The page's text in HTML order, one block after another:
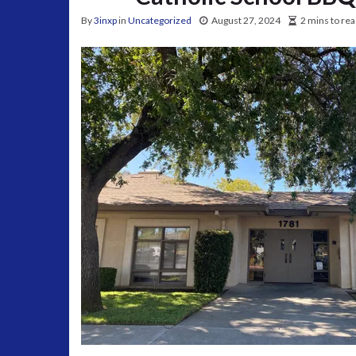
By3inxpin Uncategorized August 27, 2024 2 mins to